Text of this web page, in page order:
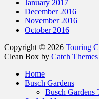
January 2017
December 2016
November 2016
October 2016
Copyright © 2026 Touring
Clean Box by Catch Themes
Home
Busch Gardens
Busch Gardens